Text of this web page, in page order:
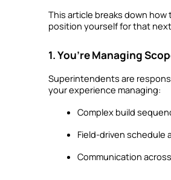
This article breaks down
position yourself for that
1. You’re Managing
Superintendents are
your experience managing:
Complex build
Field-driven
Communication